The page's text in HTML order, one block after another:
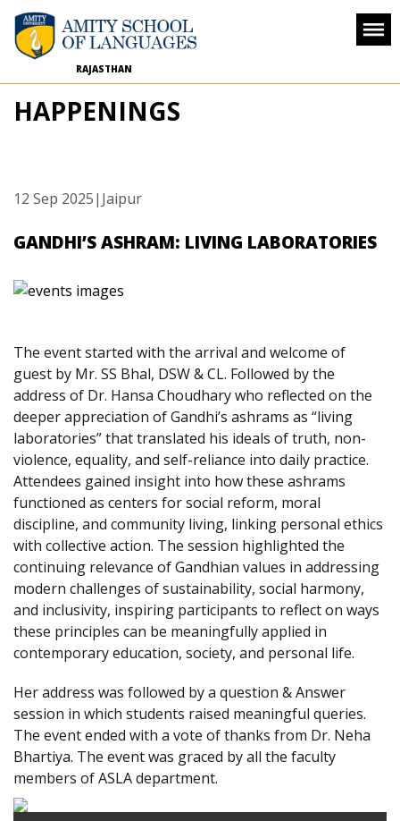
RAJASTHAN
HAPPENINGS
12 Sep 2025|Jaipur
GANDHI’S ASHRAM: LIVING LABORATORIES
The event started with the arrival and welcome of
guest by Mr. SS Bhal, DSW & CL. Followed by the
address of Dr. Hansa Choudhary who reflected on the
deeper appreciation of Gandhi’s ashrams as “living
laboratories” that translated his ideals of truth, non-
violence, equality, and self-reliance into daily practice.
Attendees gained insight into how these ashrams
functioned as centers for social reform, moral
discipline, and community living, linking personal ethics
with collective action. The session highlighted the
continuing relevance of Gandhian values in addressing
modern challenges of sustainability, social harmony,
and inclusivity, inspiring participants to reflect on ways
these principles can be meaningfully applied in
contemporary education, society, and personal life.
Her address was followed by a question & Answer
session in which students raised meaningful queries.
The event ended with a vote of thanks from Dr. Neha
Bhartiya. The event was graced by all the faculty
members of ASLA department.